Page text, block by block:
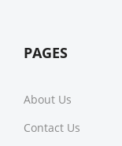
PAGES
About Us
Contact Us